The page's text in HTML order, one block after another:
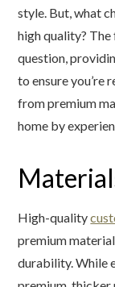
style. But, what
high quality?
question,
to ensure you’re
from premium
home by
High-quality
premium
durability. While